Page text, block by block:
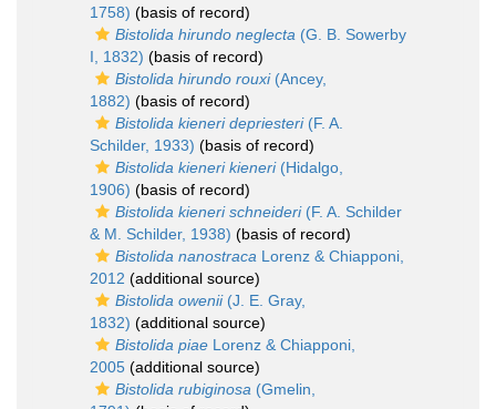
1758) (basis of record)
Bistolida hirundo neglecta (G. B. Sowerby
I, 1832) (basis of record)
Bistolida hirundo rouxi(Ancey,
1882) (basis of record)
Bistolida kieneri depriesteri(F. A.
Schilder, 1933) (basis of record)
Bistolida kieneri kieneri(Hidalgo,
1906) (basis of record)
Bistolida kieneri schneideri(F. A. Schilder
& M. Schilder, 1938) (basis of record)
Bistolida nanostraca Lorenz & Chiapponi,
2012 (additional source)
Bistolida owenii(J. E. Gray,
1832) (additional source)
Bistolida piae Lorenz & Chiapponi,
2005 (additional source)
Bistolida rubiginosa (Gmelin,